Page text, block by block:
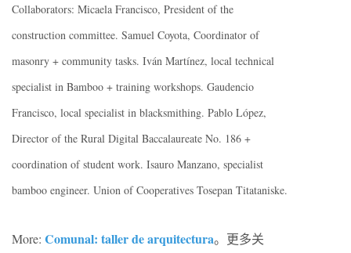
Collaborators: Micaela Francisco, President of the
construction committee. Samuel Coyota, Coordinator of
masonry + community tasks. Iván Martínez, local technical
specialist in Bamboo + training workshops. Gaudencio
Francisco, local specialist in blacksmithing. Pablo López,
Director of the Rural Digital Baccalaureate No. 186 +
coordination of student work. Isauro Manzano, specialist
bamboo engineer. Union of Cooperatives Tosepan Titataniske.
More: Comunal: taller de arquitectura。更多关